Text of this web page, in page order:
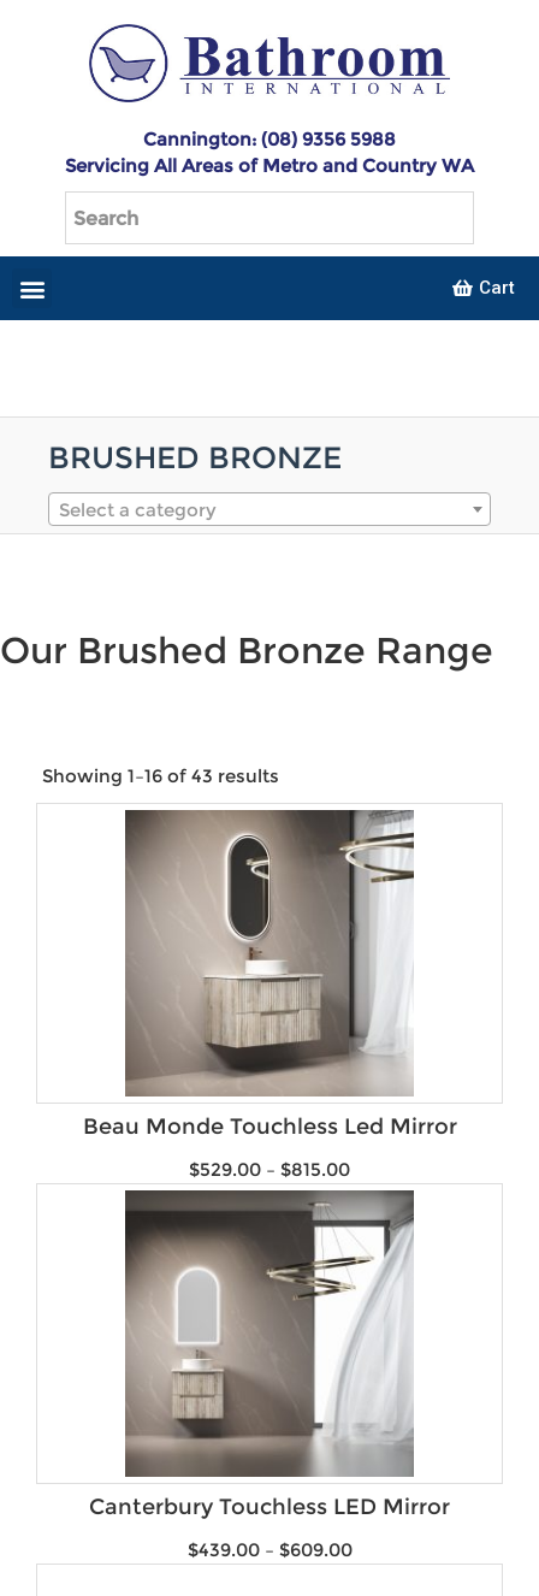
Cannington: (08) 9356 5988
Servicing All Areas of Metro and Country WA
Cart
BRUSHED BRONZE
Select a category
Our Brushed Bronze Range
Product Water Rating
Brands
Showing 1–16 of 43 results
Beau Monde Touchless Led Mirror
$529.00 – $815.00
Canterbury Touchless LED Mirror
$439.00– $609.00